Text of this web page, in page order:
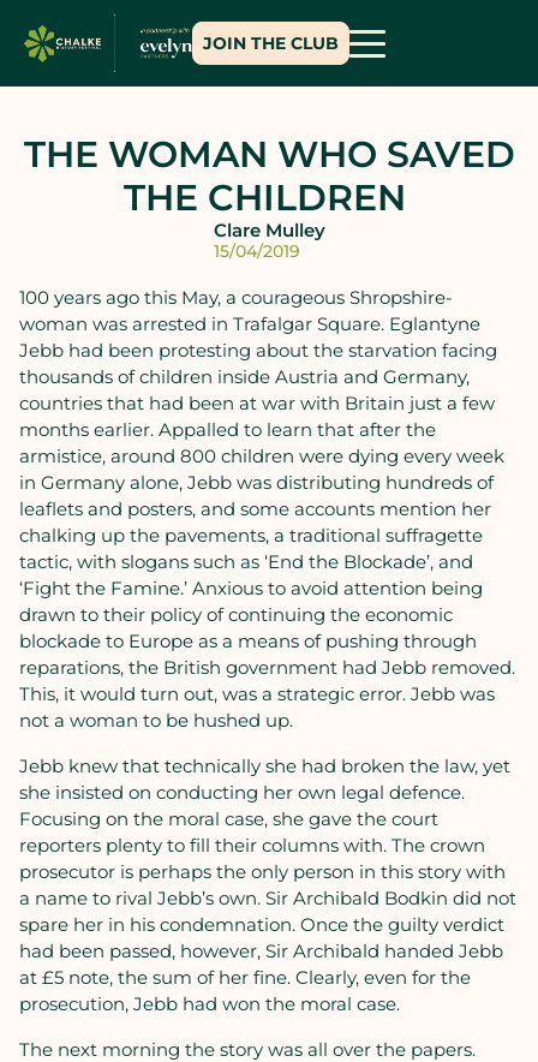
JOIN THE CLUB
THE WOMAN WHO SAVED
THE CHILDREN
Clare Mulley
15/04/2019
100 years ago this May, a courageous Shropshire-
woman was arrested in Trafalgar Square. Eglantyne
Jebb had been protesting about the starvation facing
thousands of children inside Austria and Germany,
countries that had been at war with Britain just a few
months earlier. Appalled to learn that after the
armistice, around 800 children were dying every week
in Germany alone, Jebb was distributing hundreds of
leaflets and posters, and some accounts mention her
chalking up the pavements, a traditional suffragette
tactic, with slogans such as ‘End the Blockade’, and
‘Fight the Famine.’ Anxious to avoid attention being
drawn to their policy of continuing the economic
blockade to Europe as a means of pushing through
reparations, the British government had Jebb removed.
This, it would turn out, was a strategic error. Jebb was
not a woman to be hushed up.
Jebb knew that technically she had broken the law, yet
she insisted on conducting her own legal defence.
Focusing on the moral case, she gave the court
reporters plenty to fill their columns with. The crown
prosecutor is perhaps the only person in this story with
a name to rival Jebb’s own. Sir Archibald Bodkin did not
spare her in his condemnation. Once the guilty verdict
had been passed, however, Sir Archibald handed Jebb
at £5 note, the sum of her fine. Clearly, even for the
prosecution, Jebb had won the moral case.
The next morning the story was all over the papers.